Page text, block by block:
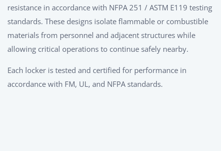
resistance in accordance with NFPA 251 / ASTM E119 testing
standards. These designs isolate flammable or combustible
materials from personnel and adjacent structures while
allowing critical operations to continue safely nearby.
Each locker is tested and certified for performance in
accordance with FM, UL, and NFPA standards.